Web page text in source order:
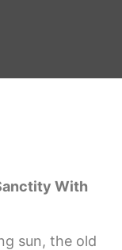
With
sun, the old